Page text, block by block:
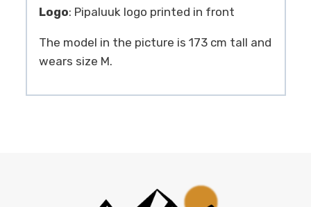
Logo: Pipaluuk logo printed in front
The model in the picture is 173 cm tall and
wears size M.